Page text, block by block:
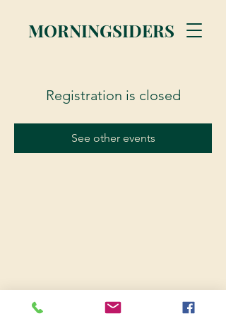
MORNINGSIDERS
Registration is closed
See other events